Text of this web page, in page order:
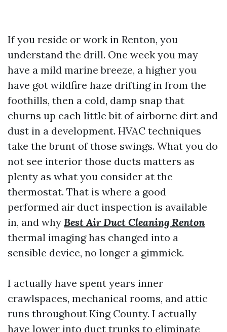
If you reside or work in Renton, you
understand the drill. One week you may
have a mild marine breeze, a higher you
have got wildfire haze drifting in from the
foothills, then a cold, damp snap that
churns up each little bit of airborne dirt and
dust in a development. HVAC techniques
take the brunt of those swings. What you do
not see interior those ducts matters as
plenty as what you consider at the
thermostat. That is where a good
performed air duct inspection is available
in, and why Best Air Duct Cleaning Renton
thermal imaging has changed into a
sensible device, no longer a gimmick.
I actually have spent years inner
crawlspaces, mechanical rooms, and attic
runs throughout King County. I actually
have lower into duct trunks to eliminate